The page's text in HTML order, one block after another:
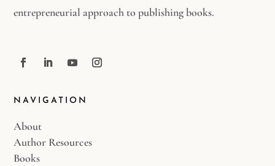
entrepreneurial approach to publishing books.
NAVIGATION
About
Author Resources
Books